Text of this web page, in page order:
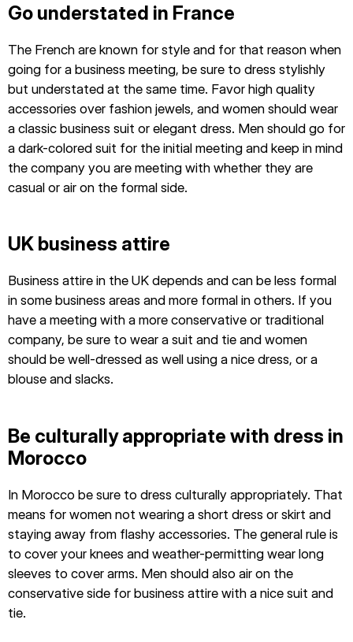
Go understated in France
The French are known for style and for that reason when
going for a business meeting, be sure to dress stylishly
but understated at the same time. Favor high quality
accessories over fashion jewels, and women should wear
a classic business suit or elegant dress. Men should go for
a dark-colored suit for the initial meeting and keep in mind
the company you are meeting with whether they are
casual or air on the formal side.
UK business attire
Business attire in the UK depends and can be less formal
in some business areas and more formal in others. If you
have a meeting with a more conservative or traditional
company, be sure to wear a suit and tie and women
should be well-dressed as well using a nice dress, or a
blouse and slacks.
Be culturally appropriate with dress in
Morocco
In Morocco be sure to dress culturally appropriately. That
means for women not wearing a short dress or skirt and
staying away from flashy accessories. The general rule is
to cover your knees and weather-permitting wear long
sleeves to cover arms. Men should also air on the
conservative side for business attire with a nice suit and
tie.